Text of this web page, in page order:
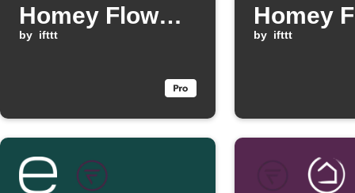
Homey Flow
starts
by ifttt
Homey
starts
by ifttt